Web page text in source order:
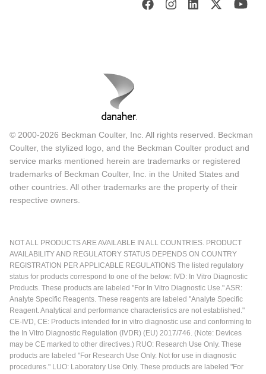
© 2000-2026 Beckman Coulter, Inc. All rights reserved. Beckman
Coulter, the stylized logo, and the Beckman Coulter product and
service marks mentioned herein are trademarks or registered
trademarks of Beckman Coulter, Inc. in the United States and
other countries. All other trademarks are the property of their
respective owners.
NOT ALL PRODUCTS ARE AVAILABLE IN ALL COUNTRIES. PRODUCT
AVAILABILITY AND REGULATORY STATUS DEPENDS ON COUNTRY
REGISTRATION PER APPLICABLE REGULATIONS The listed regulatory
status for products correspond to one of the below: IVD: In Vitro Diagnostic
Products. These products are labeled "For In Vitro Diagnostic Use." ASR:
Analyte Specific Reagents. These reagents are labeled "Analyte Specific
Reagent. Analytical and performance characteristics are not established."
CE-IVD, CE: Products intended for in vitro diagnostic use and conforming to
the In Vitro Diagnostic Regulation (IVDR) (EU) 2017/746. (Note: Devices
may be CE marked to other directives.) RUO: Research Use Only. These
products are labeled "For Research Use Only. Not for use in diagnostic
procedures." LUO: Laboratory Use Only. These products are labeled "For